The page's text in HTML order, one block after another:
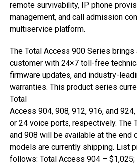
remote survivability, IP phone
management, and call admission
multiservice platform.
The Total Access 900 Series
customer with 24×7 toll-free
firmware updates, and industry-
warranties. This product series
Total
Access 904, 908, 912, 916, and
or 24 voice ports, respectively. The
and 908 will be available at the end
models are currently shipping. List
follows: Total Access 904 –